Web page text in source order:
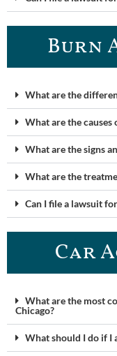
Burn
What are the
What are the
What are the signs
What are the
Can I file a lawsuit
Car
What are the most
Chicago?
What should I do if I